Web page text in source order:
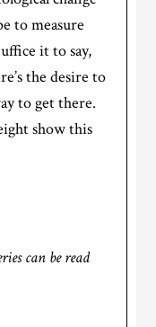
to measure
it to say,
the desire to
to get there.
show this
can be read